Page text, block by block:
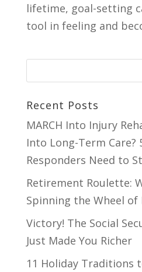
lifetime, goal-setting
tool in feeling and
Recent Posts
MARCH Into Injury
Into Long-Term Care?
Responders Need to
Retirement Roulette:
Spinning the Wheel of
Victory! The Social
Just Made You Richer
11 Holiday Traditions